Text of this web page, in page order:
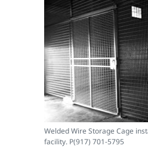
Welded Wire Storage Cage
facility. P(917) 701-5795